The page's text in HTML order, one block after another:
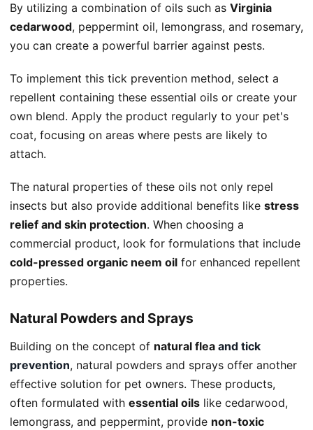
By utilizing a combination of oils such as Virginia
cedarwood, peppermint oil, lemongrass, and rosemary,
you can create a powerful barrier against pests.
To implement this tick prevention method, select a
repellent containing these essential oils or create your
own blend. Apply the product regularly to your pet's
coat, focusing on areas where pests are likely to
attach.
The natural properties of these oils not only repel
insects but also provide additional benefits like stress
relief and skin protection. When choosing a
commercial product, look for formulations that include
cold-pressed organic neem oil for enhanced repellent
properties.
Natural Powders and Sprays
Building on the concept of natural flea and tick
prevention, natural powders and sprays offer another
effective solution for pet owners. These products,
often formulated with essential oils like cedarwood,
lemongrass, and peppermint, provide non-toxic